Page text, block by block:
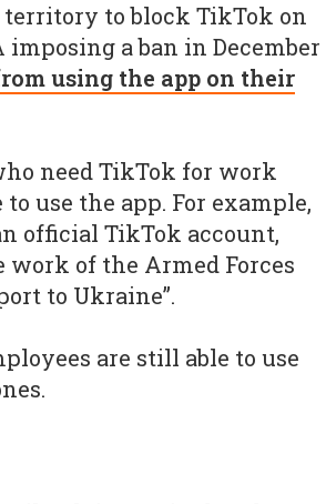
to block TikTok on
a ban in December
using the app on their
need TikTok for work
use the app. For example,
official TikTok account,
of the Armed Forces
to Ukraine”.
are still able to use